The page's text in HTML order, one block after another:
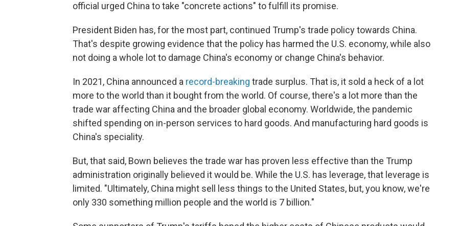
official urged China to take "concrete actions" to fulfill its promise.
President Biden has, for the most part, continued Trump's trade policy towards China.
That's despite growing evidence that the policy has harmed the U.S. economy, while also
not doing a whole lot to damage China's economy or change China's behavior.
In 2021, China announced a record-breaking trade surplus. That is, it sold a heck of a lot
more to the world than it bought from the world. Of course, there's a lot more than the
trade war affecting China and the broader global economy. Worldwide, the pandemic
shifted spending on in-person services to hard goods. And manufacturing hard goods is
China's speciality.
But, that said, Bown believes the trade war has proven less effective than the Trump
administration originally believed it would be. While the U.S. has leverage, that leverage is
limited. "Ultimately, China might sell less things to the United States, but, you know, we're
only 330 something million people and the world is 7 billion."